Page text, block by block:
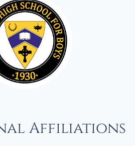
Affiliations